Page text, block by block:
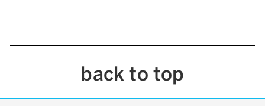
back to top